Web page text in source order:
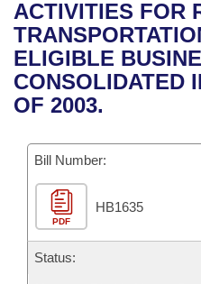
Bills in House
Bills in Senate
Bills in Joint Committees
Meetings Of The
Recent Activities
Recently Filed
Personalized Bill Tracking
Bills Returned from
Bill Conflicts Report
House
Senate
House Budget
Senate Budget
House Roll Call
Uncodified Historic
Governor's Veto List
Search Center
ACTIVITIES FOR
ELIGIBLE
CONSOLIDATED
OF 2003.
Bill Number:
PDF
HB1635
Status: